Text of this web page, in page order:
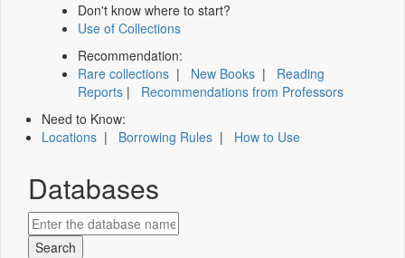
Don't know where to start?
Use of Collections
Recommendation:
Rare collections | New Books | Reading
Reports | Recommendations from Professors
Need to Know:
Locations | Borrowing Rules | How to Use
Databases